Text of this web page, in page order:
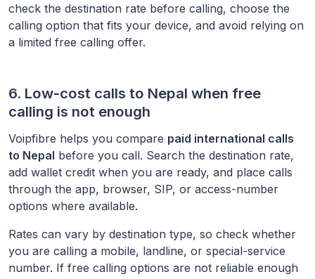
check the destination rate before calling, choose the
calling option that fits your device, and avoid relying on
a limited free calling offer.
6. Low-cost calls to Nepal when free
calling is not enough
Voipfibre helps you compare paid international calls
to Nepal before you call. Search the destination rate,
add wallet credit when you are ready, and place calls
through the app, browser, SIP, or access-number
options where available.
Rates can vary by destination type, so check whether
you are calling a mobile, landline, or special-service
number. If free calling options are not reliable enough